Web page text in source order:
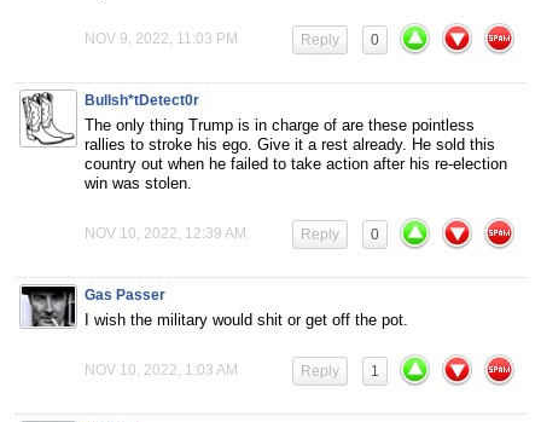
NOV 9, 2022, 11:03 PM 0
Reply
Bullsh*tDetect0r
The only thing Trump is in charge of are these pointless
rallies to stroke his ego. Give it a rest already. He sold this
country out when he failed to take action after his re-election
win was stolen.
NOV 10, 2022, 12:39 AM 0
Reply
Gas Passer
I wish the military would shit or get off the pot.
NOV 10, 2022, 1:03 AM 1
Reply